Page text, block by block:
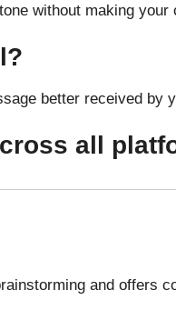
without making your
better received by
all
and offers